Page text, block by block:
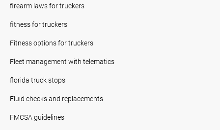
firearm laws for truckers
fitness for truckers
Fitness options for truckers
Fleet management with telematics
florida truck stops
Fluid checks and replacements
FMCSA guidelines